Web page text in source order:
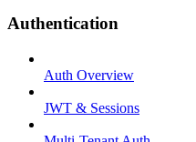
Authentication
Auth Overview
JWT & Sessions